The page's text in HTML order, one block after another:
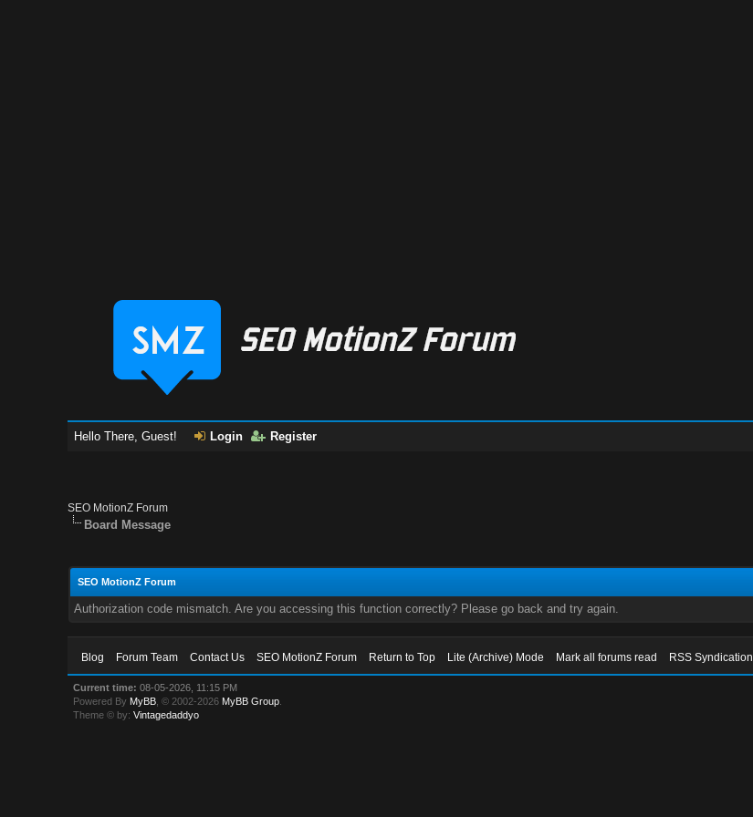
Hello There, Guest! Login Register
SEO MotionZ Forum
Board Message
SEO MotionZ Forum
Authorization code mismatch. Are you accessing this function correctly? Please go back and try again.
Blog Forum Team Contact Us SEO MotionZ Forum Return to Top Lite (Archive) Mode Mark all forums read RSS Syndication
Current time: 08-05-2026, 11:15 PM
Powered By MyBB , © 2002-2026 MyBB Group
Theme © by:Vintagedaddyo